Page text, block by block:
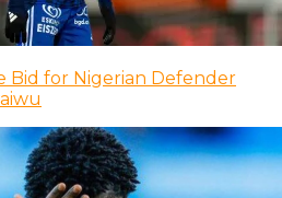
Bid for Nigerian Defender